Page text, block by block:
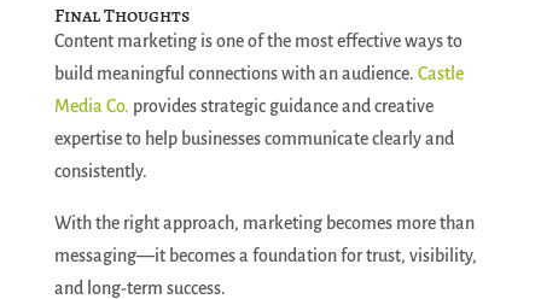
Final Thoughts
Content marketing is one of the most effective ways to
build meaningful connections with an audience. Castle
Media Co. provides strategic guidance and creative
expertise to help businesses communicate clearly and
consistently.
With the right approach, marketing becomes more than
messaging—it becomes a foundation for trust, visibility,
and long-term success.